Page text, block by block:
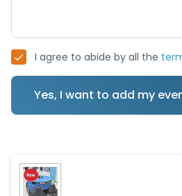
I agree to abide by all the
Yes, I want to add my